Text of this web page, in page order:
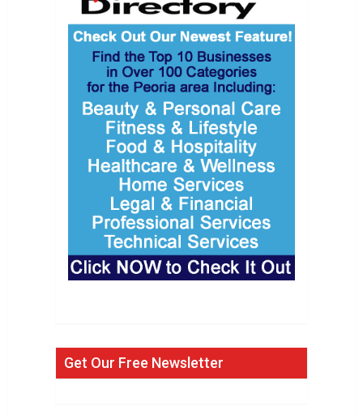
Get Our Free Newsletter